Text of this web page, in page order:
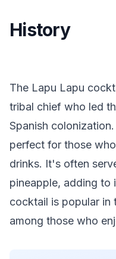
History
The Lapu Lapu
tribal chief who led
Spanish
perfect for those
drinks. It's often
pineapple, adding to
cocktail is popular in
among those who